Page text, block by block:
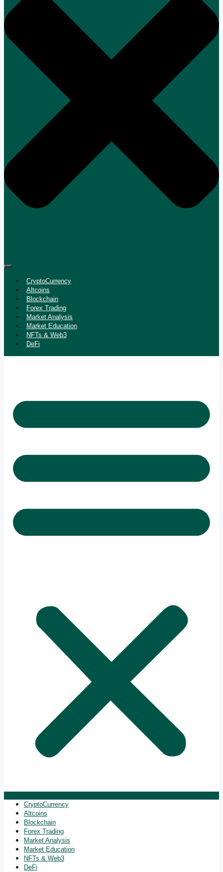
CryptoCurrency
Altcoins
Blockchain
Forex Trading
Market Analysis
Market Education
NFTs & Web3
DeFi
CryptoCurrency
Altcoins
Blockchain
Forex Trading
Market Analysis
Market Education
NFTs & Web3
DeFi